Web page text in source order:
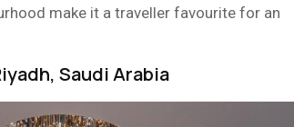
make it a traveller favourite for an
Saudi Arabia